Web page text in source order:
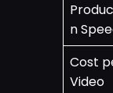
n
Cost
Video